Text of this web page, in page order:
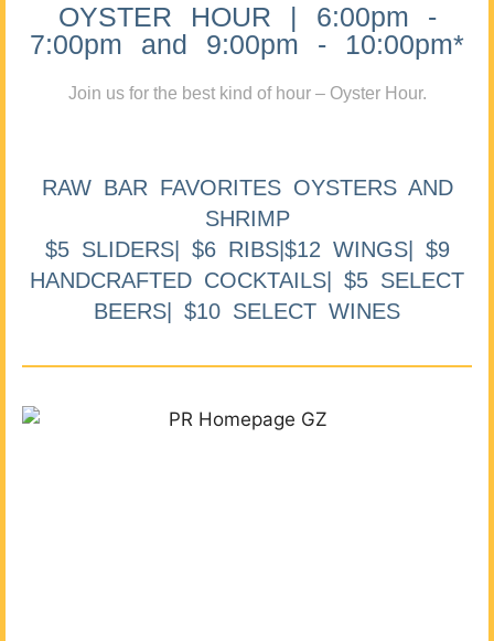
OYSTER HOUR | 6:00pm -
7:00pm and 9:00pm - 10:00pm*
Join us for the best kind of hour – Oyster Hour.
RAW BAR FAVORITES OYSTERS AND
SHRIMP
$5 SLIDERS| $6 RIBS|$12 WINGS| $9
HANDCRAFTED COCKTAILS| $5 SELECT
BEERS| $10 SELECT WINES